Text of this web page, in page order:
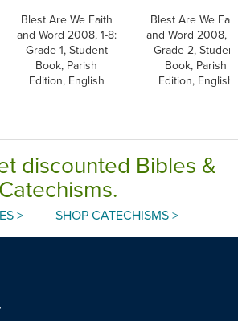
Blest Are We Faith
and Word 2008, 1-8:
Grade 1, Student
Book, Parish
Edition, English
Blest Are We
and Word 2008,
Grade 2, Student
Book, Parish
Edition, English
discounted Bibles &
Catechisms.
> SHOP CATECHISMS >